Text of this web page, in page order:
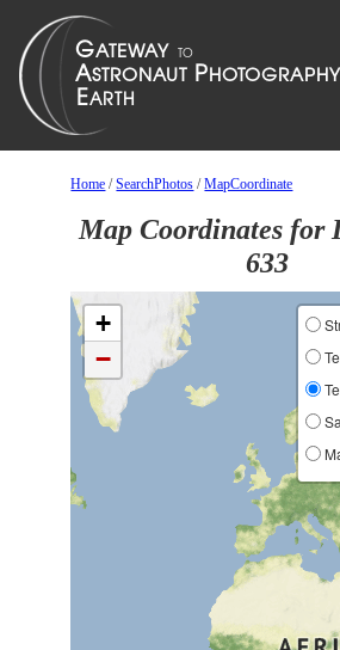
Home /SearchPhotos /MapCoordinate
Map Coordinates for
633
+
−